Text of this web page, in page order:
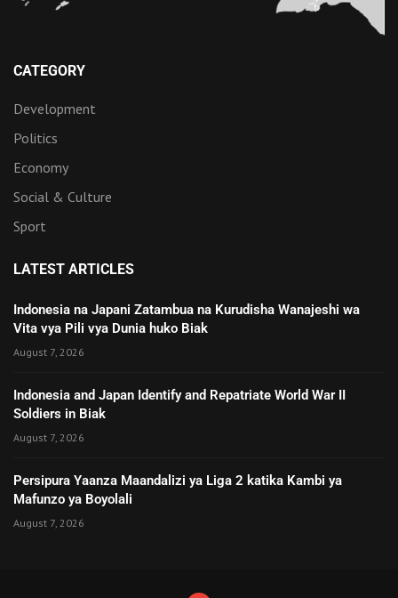
CATEGORY
Development
Politics
Economy
Social & Culture
Sport
LATEST ARTICLES
Indonesia na Japani Zatambua na Kurudisha Wanajeshi wa
Vita vya Pili vya Dunia huko Biak
August 7, 2026
Indonesia and Japan Identify and Repatriate World War II
Soldiers in Biak
August 7, 2026
Persipura Yaanza Maandalizi ya Liga 2 katika Kambi ya
Mafunzo ya Boyolali
August 7, 2026